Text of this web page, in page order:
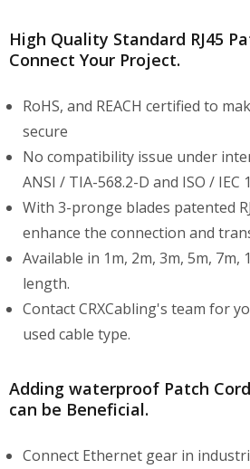
High Quality Standard RJ45
Connect Your Project.
RoHS, and REACH certified to
secure
No compatibility issue under
ANSI / TIA-568.2-D and ISO / IEC
With 3-pronge blades patented
enhance the connection and
Available in 1m, 2m, 3m, 5m, 7m,
length.
Contact CRXCabling's team for
used cable type.
Adding waterproof Patch
can be Beneficial.
Connect Ethernet gear in